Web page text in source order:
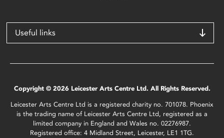
Useful links
Copyright © 2026 Leicester Arts Centre Ltd. All Rights Reserved.
Leicester Arts Centre Ltd is a registered charity no. 701078. Phoenix
is the trading name of Leicester Arts Centre Ltd, registered as a
limited company in England and Wales no. 02276987.
Registered office: 4 Midland Street, Leicester, LE1 1TG.